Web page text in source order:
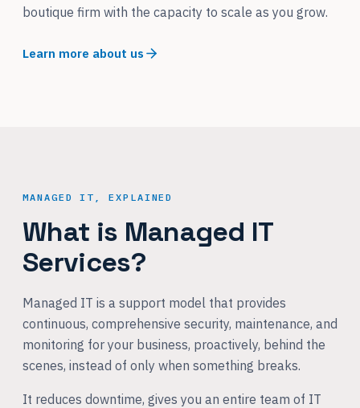
boutique firm with the capacity to scale as you grow.
Learn more about us
MANAGED IT, EXPLAINED
What is Managed IT
Services?
Managed IT is a support model that provides
continuous, comprehensive security, maintenance, and
monitoring for your business, proactively, behind the
scenes, instead of only when something breaks.
It reduces downtime, gives you an entire team of IT